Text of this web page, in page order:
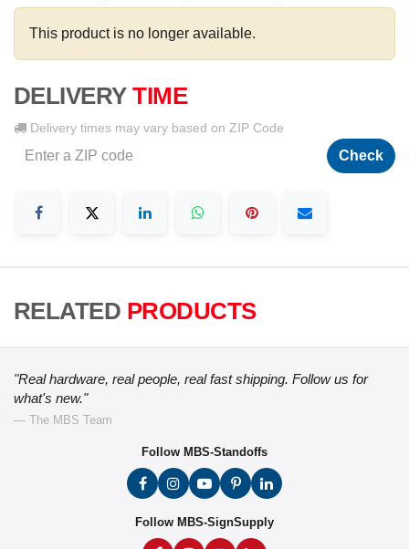
This product is no longer available.
DELIVERY TIME
Delivery times may vary based on ZIP Code
Check
RELATED PRODUCTS
"Real hardware, real people, real fast shipping. Follow us for
what's new."
— The MBS Team
Follow MBS-Standoffs
Follow MBS-SignSupply